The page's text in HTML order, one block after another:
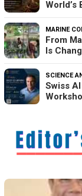
World’s
MARINE
From
Is
SCIENCE
Swiss